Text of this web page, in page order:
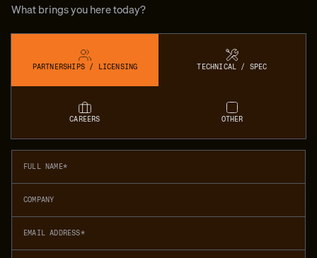
What brings you here today?
PARTNERSHIPS / LICENSING TECHNICAL / SPEC
CAREERS OTHER